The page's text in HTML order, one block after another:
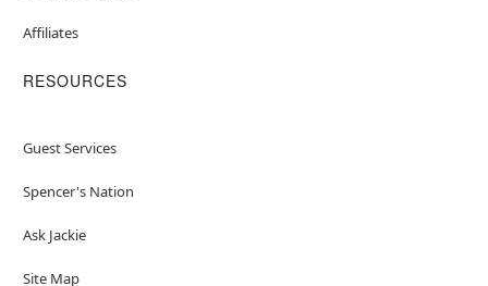
Affiliates
RESOURCES
Guest Services
Spencer's Nation
Ask Jackie
Site Map